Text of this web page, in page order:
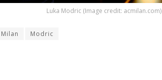
Luka Modric (Image credit: acmilan.com)
Milan Modric